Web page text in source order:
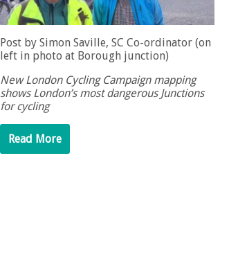
Post by Simon Saville, SC Co-ordinator (on
left in photo at Borough junction)
New London Cycling Campaign mapping
shows London’s most dangerous Junctions
for cycling
Read More